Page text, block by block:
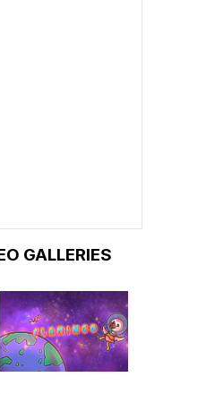
GALLERIES